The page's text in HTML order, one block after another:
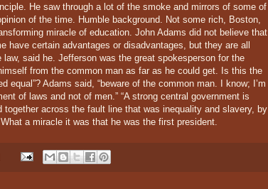
He saw through a lot of the smoke and mirrors of some of
of the time. Humble background. Not some rich, Boston,
miracle of education. John Adams did not believe that
have certain advantages or disadvantages, but they are all
said he. Jefferson was the great spokesperson for the
from the common man as far as he could get. Is this the
equal”? Adams said, “beware of the common man. I know; I’m
of laws and not of men.” “A strong central government is
together across the fault line that was inequality and slavery, by
a miracle it was that he was the first president.